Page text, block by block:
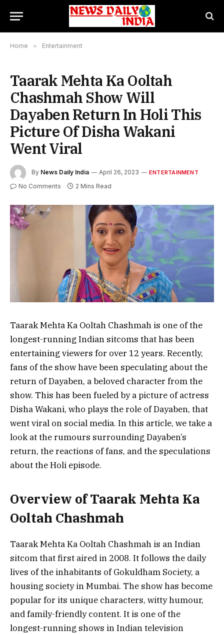
Home » Entertainment
Taarak Mehta Ka Ooltah
Chashmah Show Will
Dayaben Return In Holi This
Picture Of Disha Wakani
Went Viral
By News Daily India April 26, 2023 ENTERTAINMENT
No Comments 2 Mins Read
Taarak Mehta Ka Ooltah Chashmah is one of the
longest-running Indian sitcoms that has been
entertaining viewers for over 12 years. Recently,
fans of the show have been speculating about the
return of Dayaben, a beloved character from the
show. This has been fueled by a picture of actress
Disha Wakani, who plays the role of Dayaben, that
went viral on social media. In this article, we take a
look at the rumours surrounding Dayaben’s
return, the reactions of fans, and the speculations
about the Holi episode.
Overview of Taarak Mehta Ka
Ooltah Chashmah
Taarak Mehta Ka Ooltah Chashmah is an Indian
sitcom that first aired in 2008. It follows the daily
lives of the inhabitants of Gokuldham Society, a
housing society in Mumbai. The show has become
popular for its unique characters, witty humour,
and family-friendly content. It is one of the
longest-running shows in Indian television